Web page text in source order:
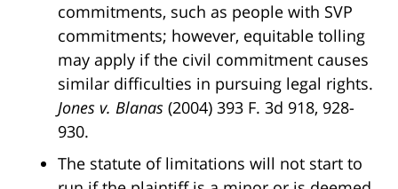
commitments, such as people with SVP
commitments; however, equitable tolling
may apply if the civil commitment causes
similar difficulties in pursuing legal rights.
Jones v. Blanas (2004) 393 F. 3d 918, 928-
930.
The statute of limitations will not start to